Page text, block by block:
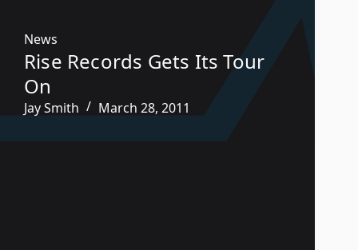
News
Rise Records Gets Its Tour
On
Jay Smith March 28, 2011